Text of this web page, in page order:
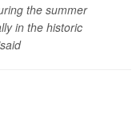
the summer
in the historic